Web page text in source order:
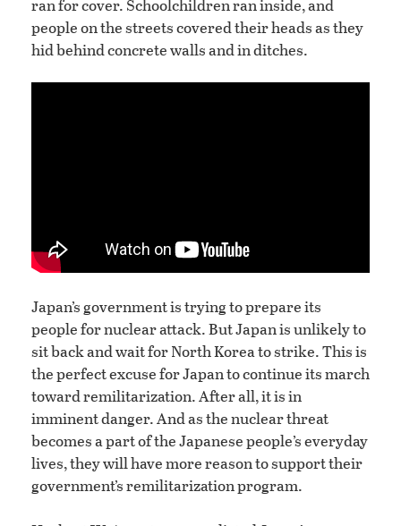
ran for cover. Schoolchildren ran inside, and
people on the streets covered their heads as they
hid behind concrete walls and in ditches.
Japan’s government is trying to prepare its
people for nuclear attack. But Japan is unlikely to
sit back and wait for North Korea to strike. This is
the perfect excuse for Japan to continue its march
toward remilitarization. After all, it is in
imminent danger. And as the nuclear threat
becomes a part of the Japanese people’s everyday
lives, they will have more reason to support their
government’s remilitarization program.